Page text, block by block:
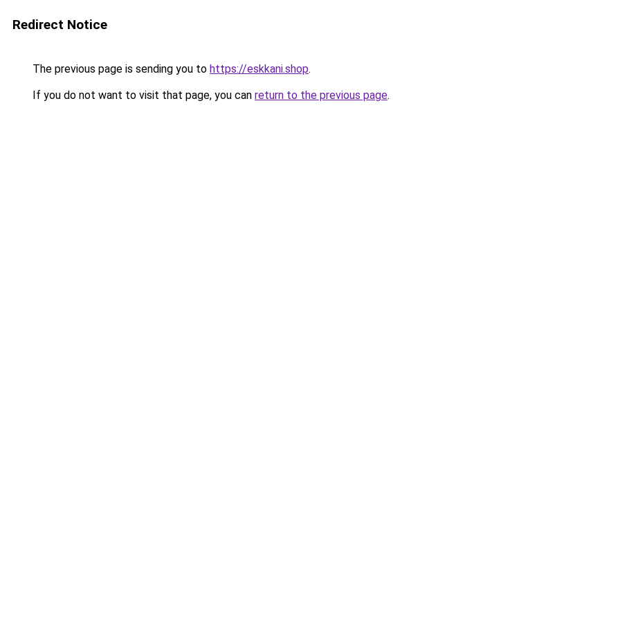
Redirect Notice
The previous page is sending you to https://eskkani.shop.
If you do not want to visit that page, you can return to the previous page.